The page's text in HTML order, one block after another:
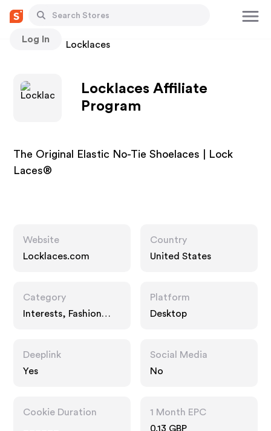
Log In
Stores Locklaces
Locklaces Affiliate
Program
The Original Elastic No-Tie Shoelaces | Lock
Laces®
Website
Locklaces.com
Country
United States
Category
Interests, Fashion
Platform
Desktop
Deeplink
Yes
Social Media
No
Cookie Duration
1 Month EPC
0.13 GBP